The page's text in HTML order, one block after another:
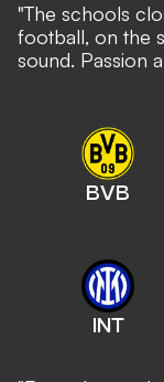
"The schools
football, on the
sound. Passion
BVB
INT